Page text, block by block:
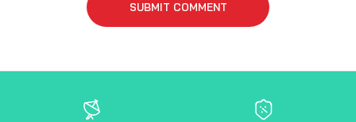
SUBMIT COMMENT